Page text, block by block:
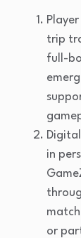
trip
full-
in
or